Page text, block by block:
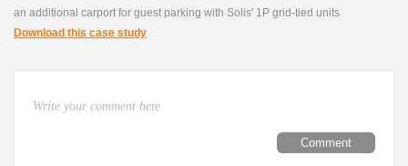
an additional carport for guest parking with Solis' 1P grid-tied units
Download this case study
Comment